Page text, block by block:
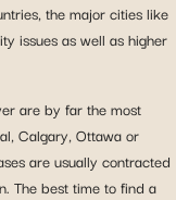
the major cities like
issues as well as higher
are by far the most
Calgary, Ottawa or
are usually contracted
The best time to find a